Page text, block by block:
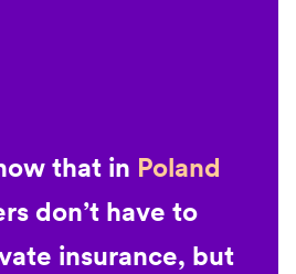
that in Poland
don’t have to
insurance, but